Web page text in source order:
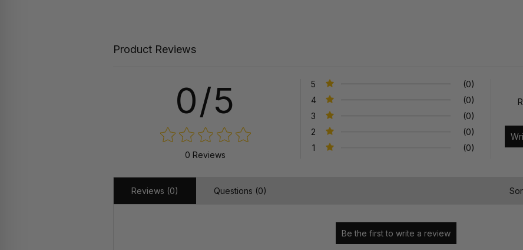
Product Reviews
0/5
0 Reviews
5
(0)
4
(0)
3
(0)
2
(0)
1
(0)
Reviews (0) Questions (0)